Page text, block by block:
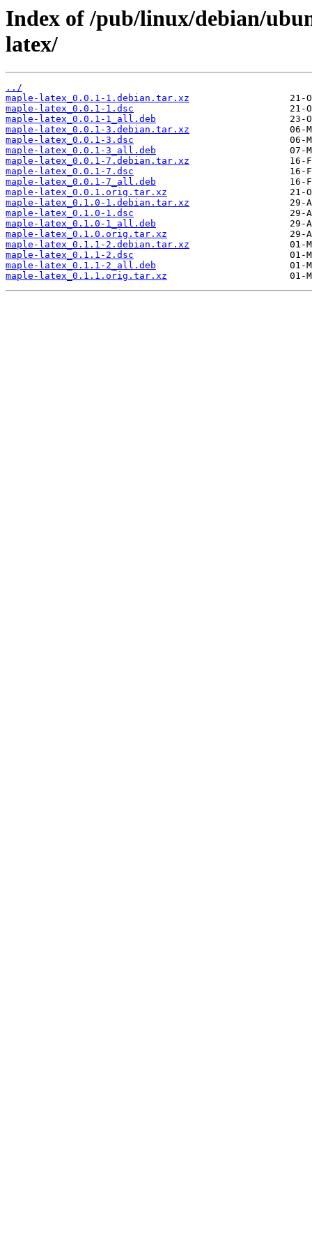
Index of /pub/linux/debian/
latex/
../
maple-latex_0.0.1-1.debian.tar.xz
maple-latex_0.0.1-1.dsc
maple-latex_0.0.1-1_all.deb
maple-latex_0.0.1-3.debian.tar.xz
maple-latex_0.0.1-3.dsc
maple-latex_0.0.1-3_all.deb
maple-latex_0.0.1-7.debian.tar.xz
maple-latex_0.0.1-7.dsc
maple-latex_0.0.1-7_all.deb
maple-latex_0.0.1.orig.tar.xz
maple-latex_0.1.0-1.debian.tar.xz
maple-latex_0.1.0-1.dsc
maple-latex_0.1.0-1_all.deb
maple-latex_0.1.0.orig.tar.xz
maple-latex_0.1.1-2.debian.tar.xz
maple-latex_0.1.1-2.dsc
maple-latex_0.1.1-2_all.deb
maple-latex_0.1.1.orig.tar.xz